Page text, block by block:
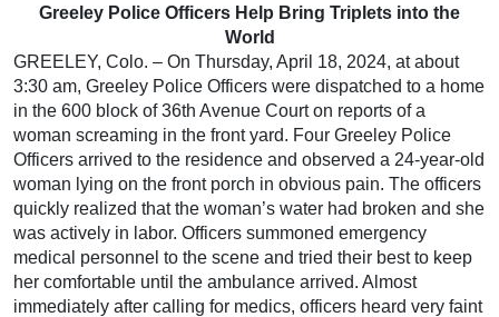
Greeley Police Officers Help Bring Triplets into the
World
GREELEY, Colo. – On Thursday, April 18, 2024, at about
3:30 am, Greeley Police Officers were dispatched to a home
in the 600 block of 36th Avenue Court on reports of a
woman screaming in the front yard. Four Greeley Police
Officers arrived to the residence and observed a 24-year-old
woman lying on the front porch in obvious pain. The officers
quickly realized that the woman’s water had broken and she
was actively in labor. Officers summoned emergency
medical personnel to the scene and tried their best to keep
her comfortable until the ambulance arrived. Almost
immediately after calling for medics, officers heard very faint